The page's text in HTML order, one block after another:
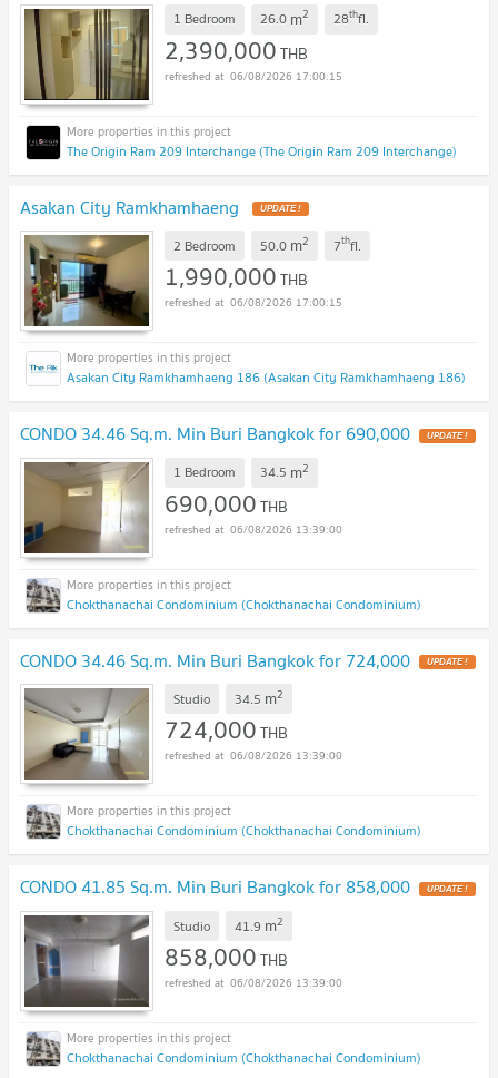
1 Bedroom 26.0 m2 28thfl.
2,390,000THB
06/08/2026 17:00:15
The Origin Ram 209 Interchange (The Origin Ram 209 Interchange)
Asakan City Ramkhamhaeng UPDATE !
2 Bedroom 50.0 m2 7thfl.
1,990,000THB
06/08/2026 17:00:15
Asakan City Ramkhamhaeng 186 (Asakan City Ramkhamhaeng 186)
CONDO 34.46 Sq.m. Min Buri Bangkok for 690,000 UPDATE !
1 Bedroom 34.5 m2
690,000THB
06/08/2026 13:39:00
Chokthanachai Condominium (Chokthanachai Condominium)
CONDO 34.46 Sq.m. Min Buri Bangkok for 724,000 UPDATE !
Studio 34.5 m2
724,000THB
06/08/2026 13:39:00
Chokthanachai Condominium (Chokthanachai Condominium)
CONDO 41.85 Sq.m. Min Buri Bangkok for 858,000 UPDATE !
Studio 41.9 m2
858,000THB
06/08/2026 13:39:00
Chokthanachai Condominium (Chokthanachai Condominium)